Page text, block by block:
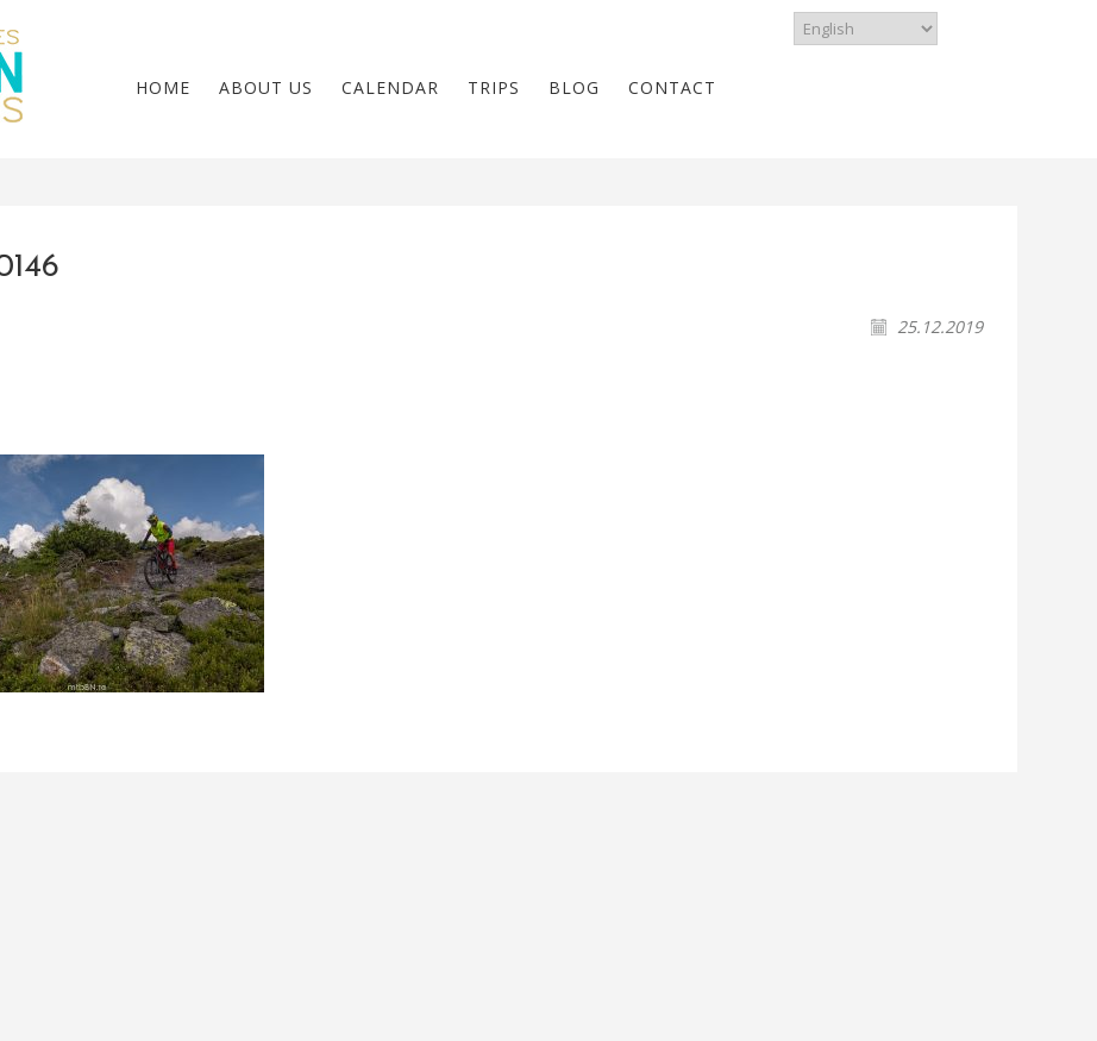
HOME ABOUT US CALENDAR TRIPS BLOG CONTACT
25.12.2019